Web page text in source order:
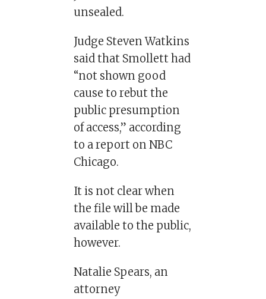
unsealed.
Judge Steven Watkins
said that Smollett had
“not shown good
cause to rebut the
public presumption
of access,” according
to a report on NBC
Chicago.
It is not clear when
the file will be made
available to the public,
however.
Natalie Spears, an
attorney